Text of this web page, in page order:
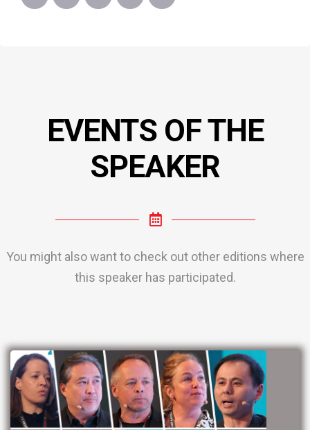
EVENTS OF THE
SPEAKER
You might also want to check out other editions where
this speaker has participated.